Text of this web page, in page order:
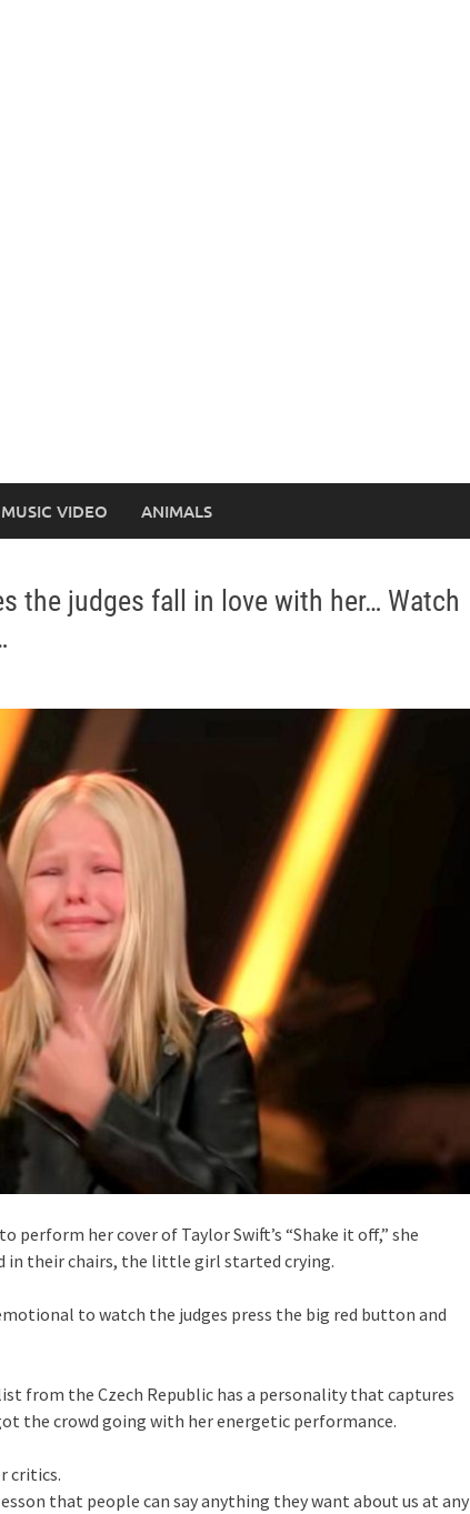
MUSIC VIDEO ANIMALS
the judges fall in love with her… Watch
perform her cover of Taylor Swift’s “Shake it off,” she
in their chairs, the little girl started crying.
to watch the judges press the big red button and
from the Czech Republic has a personality that captures
the crowd going with her energetic performance.
critics.
that people can say anything they want about us at any